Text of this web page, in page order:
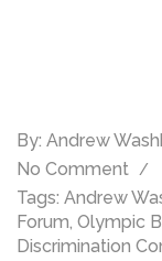
By: Andrew
No Comment
Tags: Andrew
Forum, Olympic
Discrimination